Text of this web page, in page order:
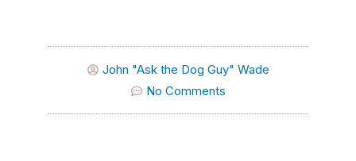
John "Ask the Dog Guy" Wade
No Comments